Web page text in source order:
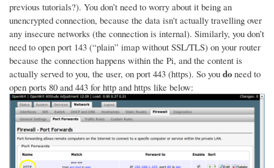
previous tutorials?). You don’t need to worry about it being an
unencrypted connection, because the data isn't actually travelling over
any insecure networks (the connection is internal). Similarly, you don’t
need to open port 143 (“plain” imap without SSL/TLS) on your router
because the connection happens within the Pi, and the content is
actually served to you, the user, on port 443 (https). So you do need to
open ports 80 and 443 for http and https like below: